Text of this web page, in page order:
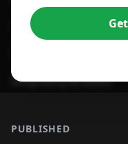
For Safari Browser
ShopSavvy Browser
PUBLISHED